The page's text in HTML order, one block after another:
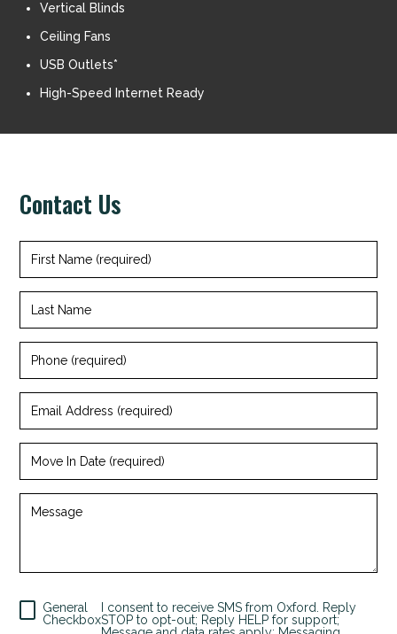
Vertical Blinds
Ceiling Fans
USB Outlets*
High-Speed Internet Ready
Contact Us
First
Name
Last
Name
Phone
(required)
Email
Address
Move
Message
General
Checkbox
I consent to receive SMS from Oxford. Reply
STOP to opt-out; Reply HELP for support;